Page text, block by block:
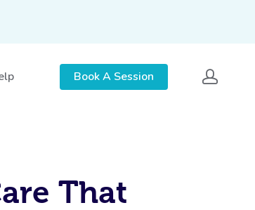
Book A Session
That